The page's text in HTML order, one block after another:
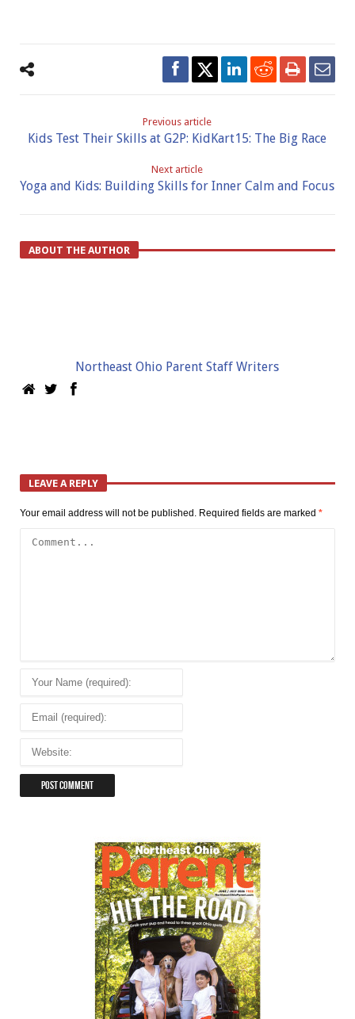
Previous article
Kids Test Their Skills at G2P: KidKart15: The Big Race
Next article
Yoga and Kids: Building Skills for Inner Calm and Focus
ABOUT THE AUTHOR
Northeast Ohio Parent Staff Writers
LEAVE A REPLY
Your email address will not be published. Required fields are marked *